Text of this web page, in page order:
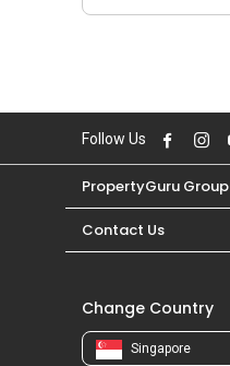
Follow Us
PropertyGuru Group
Contact Us
Change Country
Singapore